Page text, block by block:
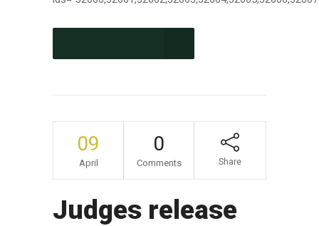
09
April
0
Comments Share
Judges release